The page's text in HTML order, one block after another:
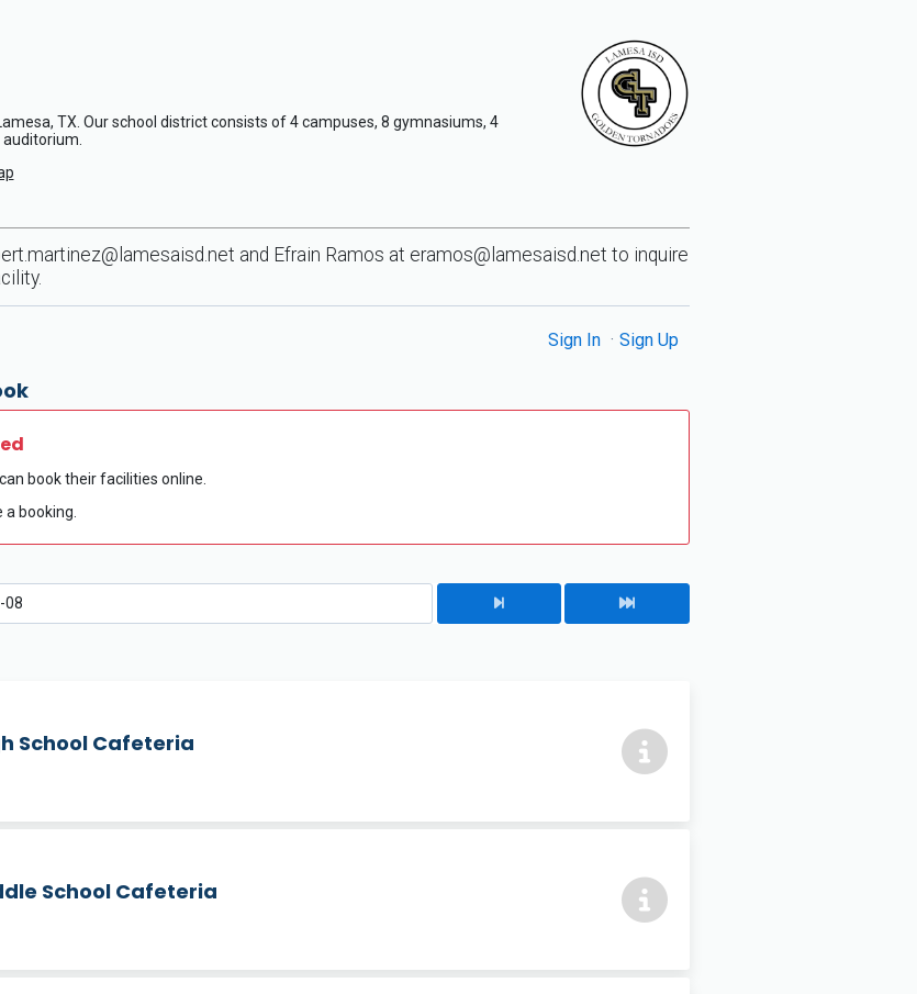
TX. Our school district consists of 4 campuses, 8 gymnasiums, 4
and Efrain Ramos at eramos@lamesaisd.net to inquire
Sign In Sign Up
book their facilities online.
booking.
School Cafeteria
School Cafeteria